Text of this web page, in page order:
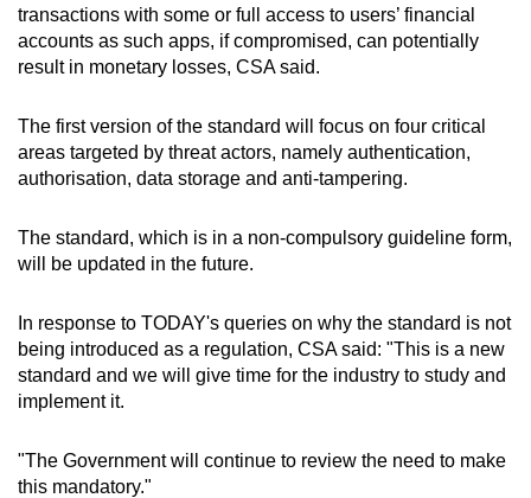
transactions with some or full access to users’ financial
accounts as such apps, if compromised, can potentially
result in monetary losses, CSA said.
The first version of the standard will focus on four critical
areas targeted by threat actors, namely authentication,
authorisation, data storage and anti-tampering.
The standard, which is in a non-compulsory guideline form,
will be updated in the future.
In response to TODAY's queries on why the standard is not
being introduced as a regulation, CSA said: "This is a new
standard and we will give time for the industry to study and
implement it.
"The Government will continue to review the need to make
this mandatory."